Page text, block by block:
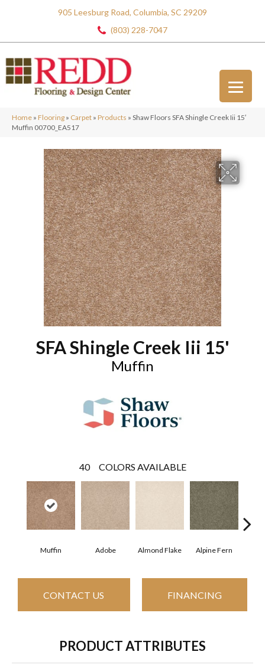
905 Leesburg Road, Columbia, SC 29209
(803) 228-7047
Home » Flooring » Carpet » Products » Shaw Floors SFA Shingle Creek Iii 15′
Muffin 00700_EA517
SFA Shingle Creek Iii 15'
Muffin
40 COLORS AVAILABLE
Muffin Adobe Almond Flake Alpine Fern
CONTACT US FINANCING
PRODUCT ATTRIBUTES